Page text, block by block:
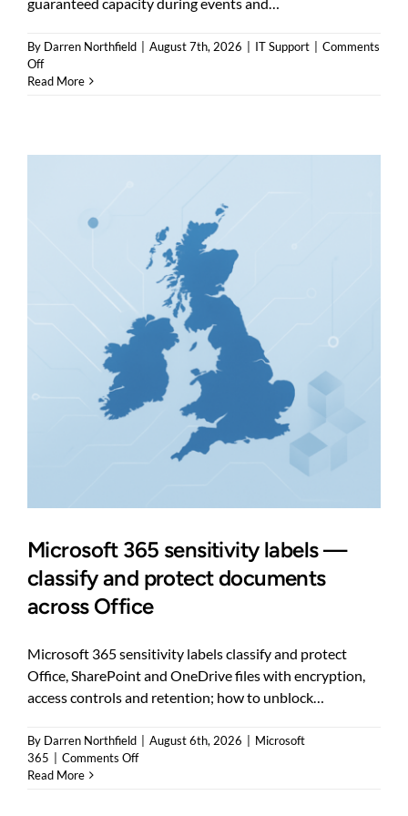
By Darren Northfield | August 7th, 2026 | IT Support | Comments
Offon
Business
Managed
Read More
Microsoft 365 sensitivity labels —
classify and protect documents
across Office
Microsoft 365 sensitivity labels classify and protect
Office, SharePoint and OneDrive files with encryption,
access controls and retention; how to unblock…
By Darren Northfield | August 6th, 2026 | Microsoft
365 | Comments Offon
Read More